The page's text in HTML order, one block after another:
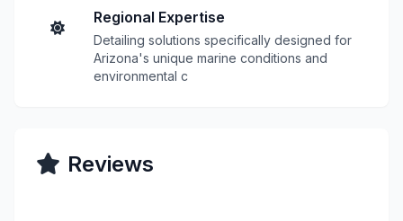
Regional Expertise
Detailing solutions specifically designed for
Arizona's unique marine conditions and
environmental c
Reviews